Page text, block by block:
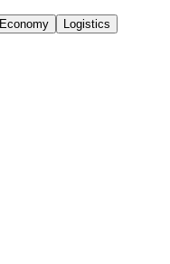
Economy Logistics